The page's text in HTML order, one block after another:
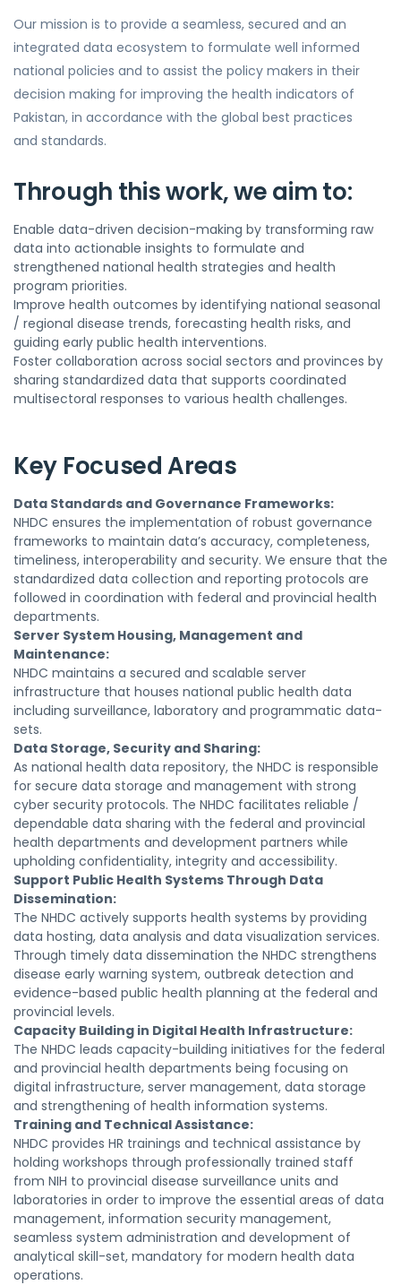
Our mission is to provide a seamless, secured and an
integrated data ecosystem to formulate well informed
national policies and to assist the policy makers in their
decision making for improving the health indicators of
Pakistan, in accordance with the global best practices
and standards.
Through this work, we aim to:
Enable data-driven decision-making by transforming raw
data into actionable insights to formulate and
strengthened national health strategies and health
program priorities.
Improve health outcomes by identifying national seasonal
/ regional disease trends, forecasting health risks, and
guiding early public health interventions.
Foster collaboration across social sectors and provinces by
sharing standardized data that supports coordinated
multisectoral responses to various health challenges.
Key Focused Areas
Data Standards and Governance Frameworks:
NHDC ensures the implementation of robust governance
frameworks to maintain data’s accuracy, completeness,
timeliness, interoperability and security. We ensure that the
standardized data collection and reporting protocols are
followed in coordination with federal and provincial health
departments.
Server System Housing, Management and
Maintenance:
NHDC maintains a secured and scalable server
infrastructure that houses national public health data
including surveillance, laboratory and programmatic data-
sets.
Data Storage, Security and Sharing:
As national health data repository, the NHDC is responsible
for secure data storage and management with strong
cyber security protocols. The NHDC facilitates reliable /
dependable data sharing with the federal and provincial
health departments and development partners while
upholding confidentiality, integrity and accessibility.
Support Public Health Systems Through Data
Dissemination:
The NHDC actively supports health systems by providing
data hosting, data analysis and data visualization services.
Through timely data dissemination the NHDC strengthens
disease early warning system, outbreak detection and
evidence-based public health planning at the federal and
provincial levels.
Capacity Building in Digital Health Infrastructure:
The NHDC leads capacity-building initiatives for the federal
and provincial health departments being focusing on
digital infrastructure, server management, data storage
and strengthening of health information systems.
Training and Technical Assistance:
NHDC provides HR trainings and technical assistance by
holding workshops through professionally trained staff
from NIH to provincial disease surveillance units and
laboratories in order to improve the essential areas of data
management, information security management,
seamless system administration and development of
analytical skill-set, mandatory for modern health data
operations.